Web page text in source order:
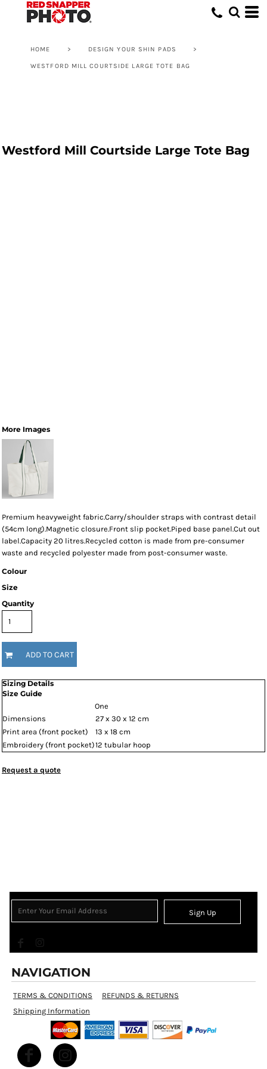
HOME > DESIGN YOUR SHIN PADS >
WESTFORD MILL COURTSIDE LARGE TOTE BAG
Westford Mill Courtside Large Tote Bag
More Images
Premium heavyweight fabric.Carry/shoulder straps with contrast detail
(54cm long).Magnetic closure.Front slip pocket.Piped base panel.Cut out
label.Capacity 20 litres.Recycled cotton is made from pre-consumer
waste and recycled polyester made from post-consumer waste.
Colour
Size
Quantity
ADD TO CART
Sizing Details
Size Guide
One
Dimensions
27 x 30 x 12 cm
Print area (front pocket)
13 x 18 cm
Embroidery (front pocket)12 tubular hoop
Request a quote
Sign Up
NAVIGATION
TERMS & CONDITIONS
REFUNDS & RETURNS
Shipping Information